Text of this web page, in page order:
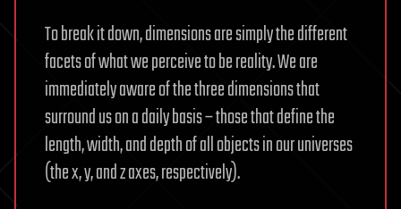
To break it down, dimensions are simply the different
facets of what we perceive to be reality. We are
immediately aware of the three dimensions that
surround us on a daily basis – those that define the
length, width, and depth of all objects in our universes
(the x, y, and z axes, respectively).